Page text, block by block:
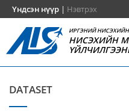
Үндсэн нүүр | Нэвтрэх
ИРГЭНИЙ
НИСЭХИЙН
DATASET